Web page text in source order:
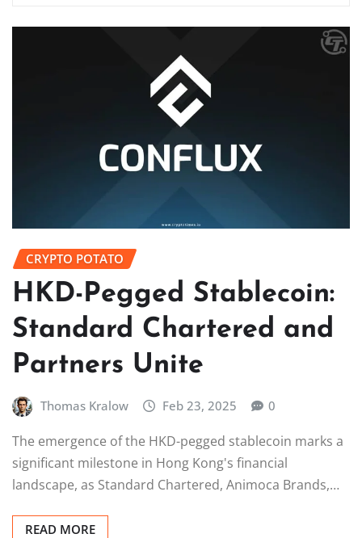
CRYPTO POTATO
HKD-Pegged Stablecoin:
Standard Chartered and
Partners Unite
Thomas Kralow Feb 23, 2025 0
The emergence of the HKD-pegged stablecoin marks a
significant milestone in Hong Kong's financial
landscape, as Standard Chartered, Animoca Brands,…
READ MORE